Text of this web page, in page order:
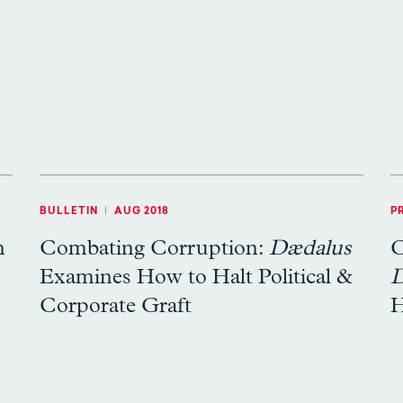
BULLETIN AUG 2018
Combating Corruption: Dædalus
Examines How to Halt Political &
Corporate Graft